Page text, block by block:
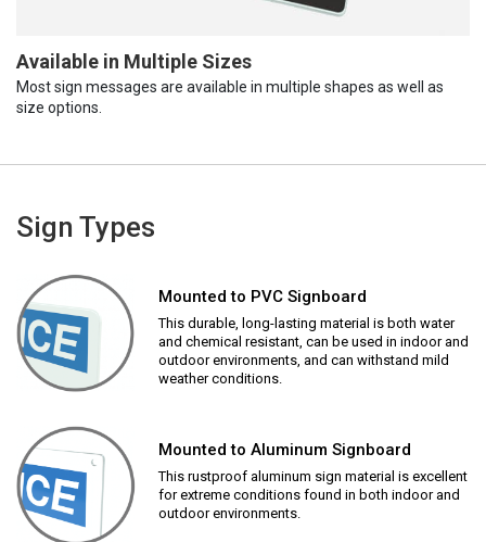
Available in Multiple Sizes
Most sign messages are available in multiple shapes as well as
size options.
Sign Types
Mounted to PVC Signboard
This durable, long-lasting material is both water
and chemical resistant, can be used in indoor and
outdoor environments, and can withstand mild
weather conditions.
Mounted to Aluminum Signboard
This rustproof aluminum sign material is excellent
for extreme conditions found in both indoor and
outdoor environments.